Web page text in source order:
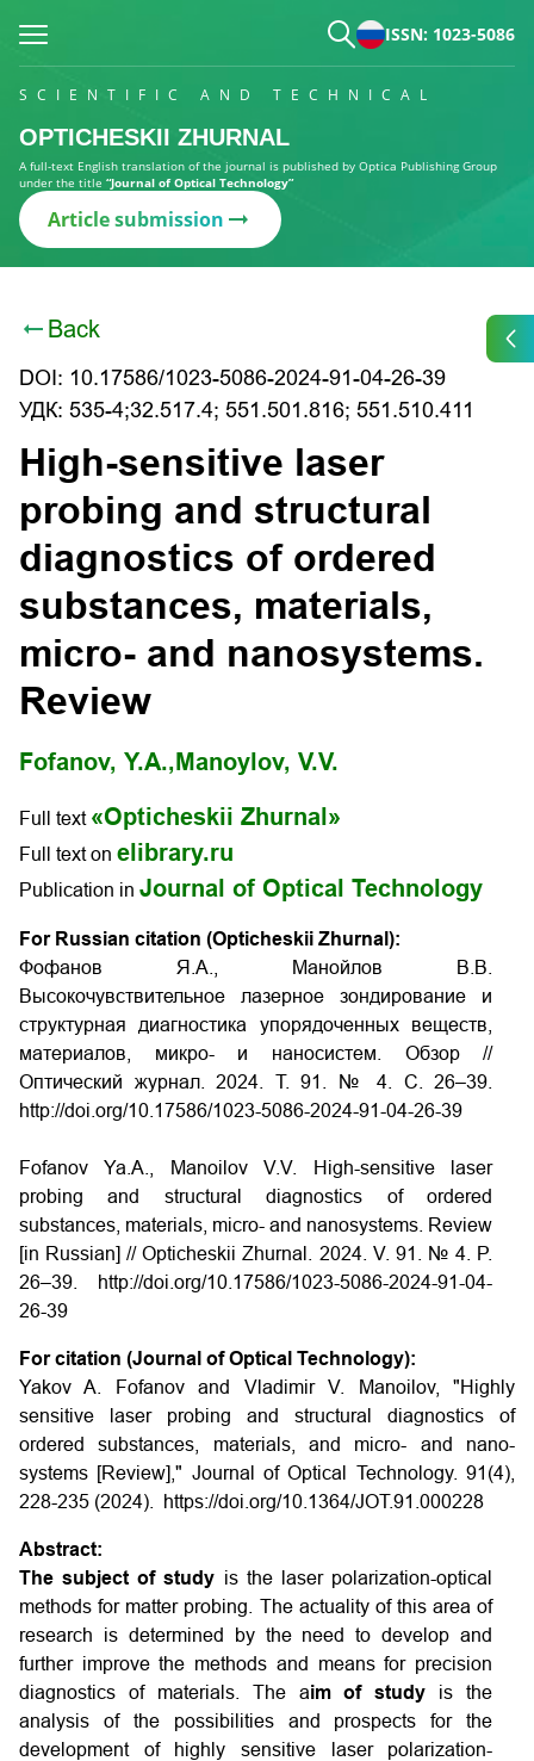
ISSN: 1023-5086
SCIENTIFIC AND TECHNICAL
OPTICHESKII ZHURNAL
A full-text English translation of the journal is published by Optica Publishing Group
under the title “Journal of Optical Technology”
Article submission
Back
DOI: 10.17586/1023-5086-2024-91-04-26-39
УДК: 535-4;32.517.4; 551.501.816; 551.510.411
High-sensitive laser
probing and structural
diagnostics of ordered
substances, materials,
micro- and nanosystems.
Review
Fofanov, Y.A., Manoylov, V.V.
Full text «Opticheskii Zhurnal»
Full text on elibrary.ru
Publication in Journal of Optical Technology
For Russian citation (Opticheskii Zhurnal):
Фофанов Я.А., Манойлов В.В.
Высокочувствительное лазерное зондирование и
структурная диагностика упорядоченных веществ,
материалов, микро- и наносистем. Обзор //
Оптический журнал. 2024. Т. 91. № 4. С. 26–39.
http://doi.org/10.17586/1023-5086-2024-91-04-26-39
Fofanov Ya.A., Manoilov V.V. High-sensitive laser
probing and structural diagnostics of ordered
substances, materials, micro- and nanosystems. Review
[in Russian] // Opticheskii Zhurnal. 2024. V. 91. № 4. P.
26–39. http://doi.org/10.17586/1023-5086-2024-91-04-
26-39
For citation (Journal of Optical Technology):
Yakov A. Fofanov and Vladimir V. Manoilov, "Highly
sensitive laser probing and structural diagnostics of
ordered substances, materials, and micro- and nano-
systems [Review]," Journal of Optical Technology. 91(4),
228-235 (2024). https://doi.org/10.1364/JOT.91.000228
Abstract:
The subject of study is the laser polarization-optical
methods for matter probing. The actuality of this area of
research is determined by the need to develop and
further improve the methods and means for precision
diagnostics of materials. The aim of study is the
analysis of the possibilities and prospects for the
development of highly sensitive laser polarization-